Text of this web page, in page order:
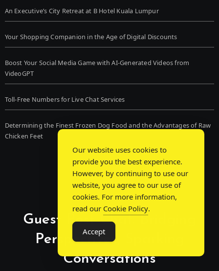
An Executive’s City Retreat at B Hotel Kuala Lumpur
Your Shopping Companion in the Age of Digital Discounts
Boost Your Social Media Game with AI-Generated Videos from
VideoGPT
Toll-Free Numbers for Live Chat Services
Determining the Finest Frozen Dog Food and the Advantages of Raw
Chicken Feet
Guest Post Chat: Bridging
Perspectives, Sparking
Conversations
Our website uses cookies to
provide you the best experience.
However, by continuing to use our
website, you agree to our use of
cookies. For more information,
read our Cookie Policy.
Accept